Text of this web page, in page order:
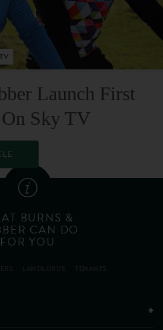
Launch First
Sky TV
BURNS &
CAN DO
FOR YOU